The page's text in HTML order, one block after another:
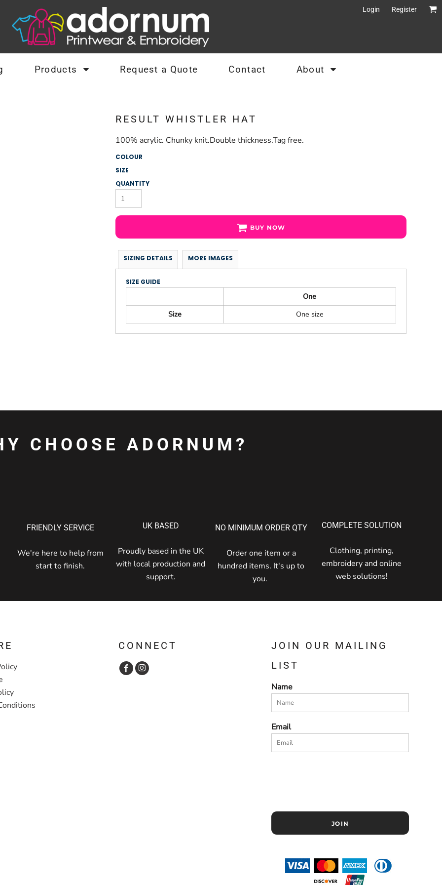
Login Register
Products Request a Quote Contact About
RESULT WHISTLER HAT
100% acrylic. Chunky knit.Double thickness.Tag free.
COLOUR
SIZE
QUANTITY
BUY NOW
SIZING DETAILS MORE IMAGES
SIZE GUIDE
One
Size
One size
CHOOSE ADORNUM?
FRIENDLY SERVICE
We're here to help from
start to finish.
UK BASED
Proudly based in the UK
with local production and
support.
NO MINIMUM ORDER QTY
Order one item or a
hundred items. It's up to
you.
COMPLETE SOLUTION
Clothing, printing,
embroidery and online
web solutions!
CONNECT
JOIN OUR MAILING
LIST
Name
Email
JOIN